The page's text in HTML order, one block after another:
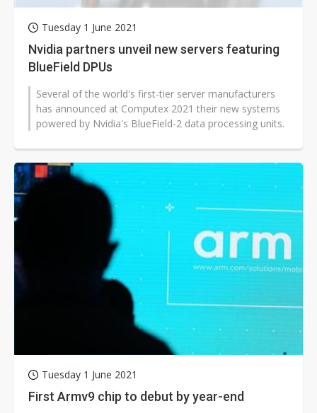
Tuesday 1 June 2021
Nvidia partners unveil new servers featuring
BlueField DPUs
Several of the world's first-tier server manufacturers
has announced at Computex 2021 their new systems
powered by Nvidia's BlueField-2 data processing units.
Tuesday 1 June 2021
First Armv9 chip to debut by year-end